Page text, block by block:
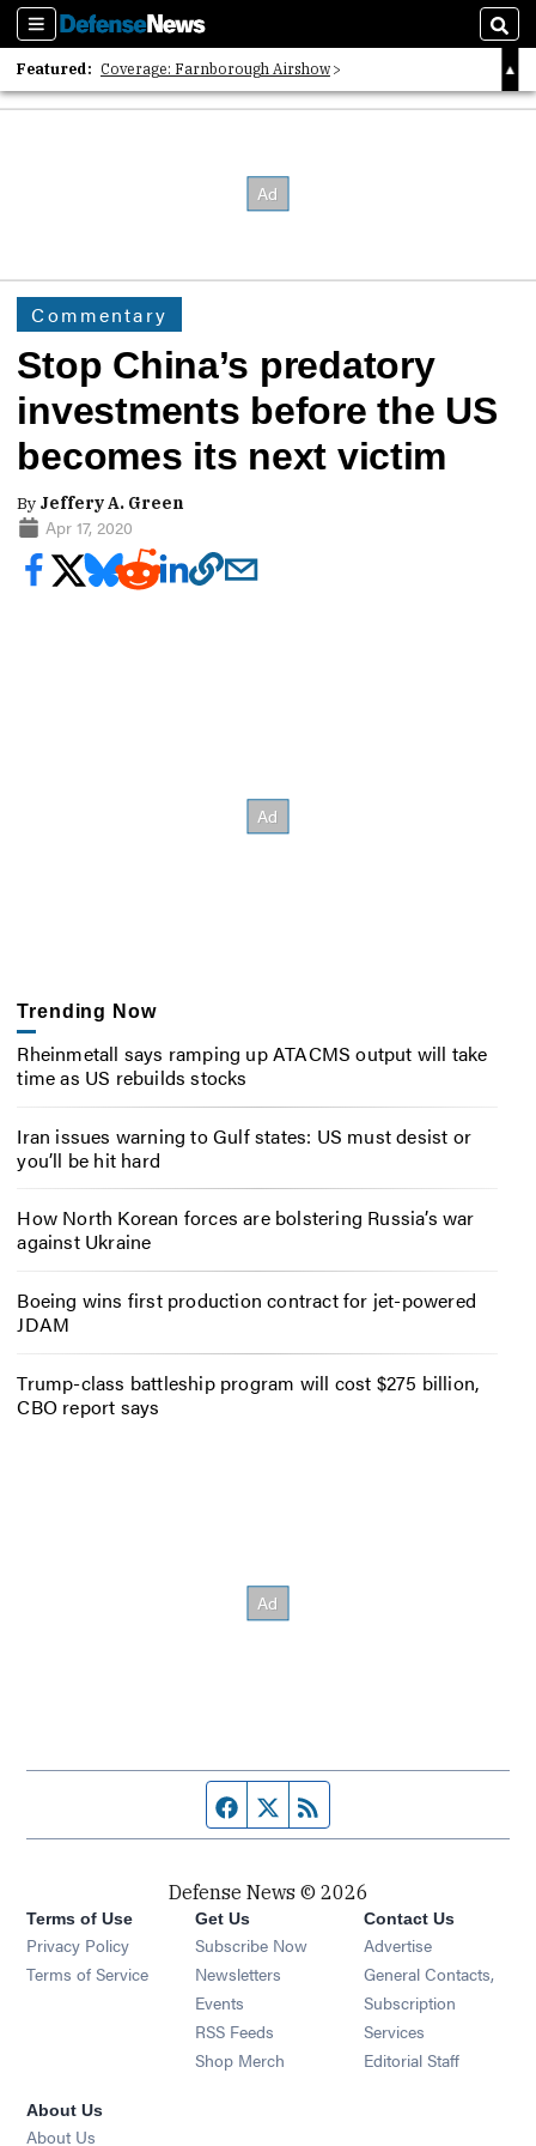
Sections
Featured: Coverage: Farnborough Airshow
2026 Strategic Architects List
Commentary
Stop China’s predatory
investments before the US
becomes its next victim
By Jeffery A. Green
Apr 17, 2020
Trending Now
Rheinmetall says ramping up ATACMS output will take
time as US rebuilds stocks
Iran issues warning to Gulf states: US must desist or
you’ll be hit hard
How North Korean forces are bolstering Russia’s war
against Ukraine
Boeing wins first production contract for jet-powered
JDAM
Trump-class battleship program will cost $275 billion,
CBO report says
Facebook page
Twitter feed
Defense News © 2026
Terms of Use
Privacy Policy
Terms of Service
Get Us
Subscribe Now
Newsletters Opens in new window
Events Opens in new window
RSS Feeds Opens in new window
Shop Merch Opens in new window
Contact Us
Advertise
General Contacts,
Subscription
Services
Editorial Staff
About Us
About Us